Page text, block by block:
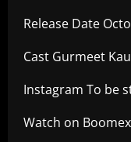
Release Date
Cast Gurmeet
Instagram To be
Watch on